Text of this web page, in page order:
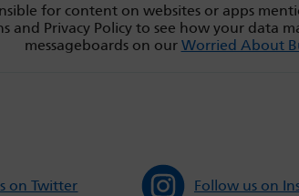
for content on websites or apps
and Privacy Policy to see how your data
messageboards on our Worried About
on Twitter Follow us on